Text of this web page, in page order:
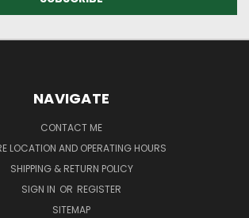
NAVIGATE
CONTACT ME
LOCATION AND OPERATING HOURS
SHIPPING & RETURN POLICY
SIGN IN OR REGISTER
SITEMAP